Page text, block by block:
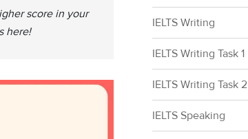
score in your
here!
IELTS Writing
IELTS Writing Task 1
IELTS Writing Task 2
IELTS Speaking